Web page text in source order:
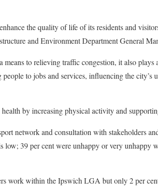
the quality of life of its residents and
and Environment Department General
means to relieving traffic congestion, it also
to jobs and services, influencing the city’s
by increasing physical activity and
network and consultation with stakeholders
low; 39 per cent were unhappy or very unhappy
work within the Ipswich LGA but only 2 per